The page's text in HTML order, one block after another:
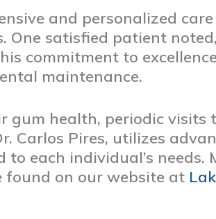
and personalized
satisfied patient
commitment to
maintenance.
gum health, periodic visits
Carlos Pires, utilizes
each individual’s needs.
found on our website at